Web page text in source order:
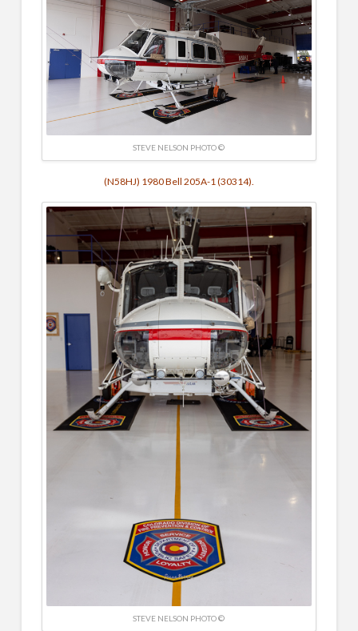
STEVE NELSON PHOTO ©
(N58HJ) 1980 Bell 205A-1 (30314).
STEVE NELSON PHOTO ©